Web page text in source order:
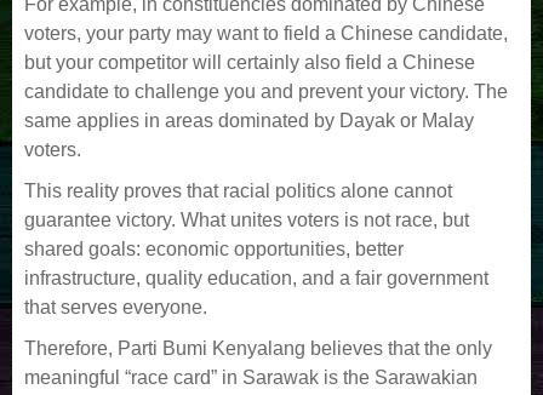
For example, in constituencies dominated by Chinese
voters, your party may want to field a Chinese candidate,
but your competitor will certainly also field a Chinese
candidate to challenge you and prevent your victory. The
same applies in areas dominated by Dayak or Malay
voters.
This reality proves that racial politics alone cannot
guarantee victory. What unites voters is not race, but
shared goals: economic opportunities, better
infrastructure, quality education, and a fair government
that serves everyone.
Therefore, Parti Bumi Kenyalang believes that the only
meaningful “race card” in Sarawak is the Sarawakian